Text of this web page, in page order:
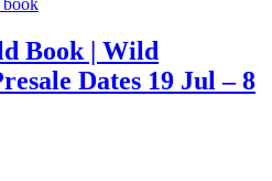
Book | Wild
Dates 19 Jul – 8